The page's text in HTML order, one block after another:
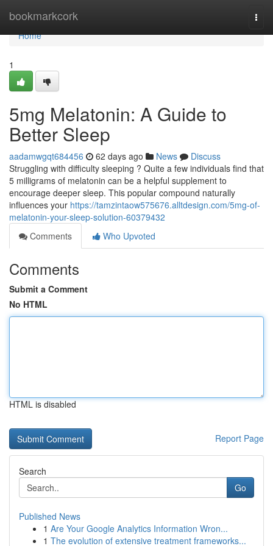
bookmarkcork
Home
Home
1
5mg Melatonin: A Guide to
Better Sleep
aadamwgqt684456 62 days ago News
Discuss
Struggling with difficulty sleeping ? Quite a few individuals find that
5 milligrams of melatonin can be a helpful supplement to
encourage deeper sleep. This popular compound naturally
influences your https://tamzintaow575676.alltdesign.com/5mg-of-
melatonin-your-sleep-solution-60379432
Comments
Who Upvoted
Comments
Submit a Comment
No HTML
HTML is disabled
Report Page
Search
Go
Published News
1 Are Your Google Analytics Information Wron...
1 The evolution of extensive treatment frameworks...